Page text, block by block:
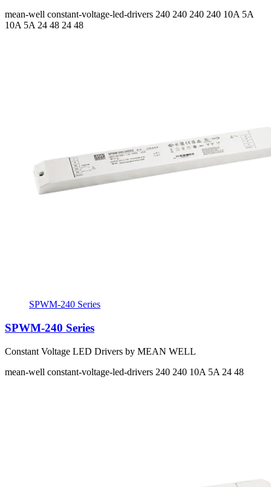
mean-well constant-voltage-led-drivers 240 240 240 240 10A 5A
10A 5A 24 48 24 48
SPWM-240 Series
SPWM-240 Series
Constant Voltage LED Drivers by MEAN WELL
mean-well constant-voltage-led-drivers 240 240 10A 5A 24 48